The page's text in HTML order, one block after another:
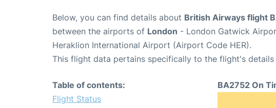
Below, you can find details about British Airways flight
between the airports of London - London Gatwick
Heraklion International Airport (Airport Code HER).
This flight data pertains specifically to the flight's
Table of contents:
Flight Status
BA2752 On